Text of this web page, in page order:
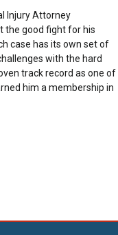
Injury Attorney
the good fight for his
case has its own set of
with the hard
track record as one of
him a membership in